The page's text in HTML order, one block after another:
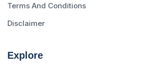
Terms And Conditions
Disclaimer
Explore